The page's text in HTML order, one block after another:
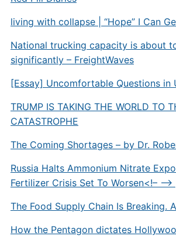
living with collapse | “Hope” I Can
National trucking capacity is about
significantly – FreightWaves
[Essay] Uncomfortable Questions in
TRUMP IS TAKING THE WORLD TO
CATASTROPHE
The Coming Shortages – by Dr.
Russia Halts Ammonium Nitrate
Fertilizer Crisis Set To Worsen<!–
The Food Supply Chain Is Breaking.
How the Pentagon dictates